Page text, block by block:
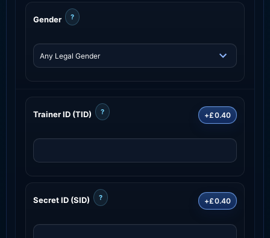
Gender ?
Trainer ID (TID) ? +£0.40
Secret ID (SID) ? +£0.40